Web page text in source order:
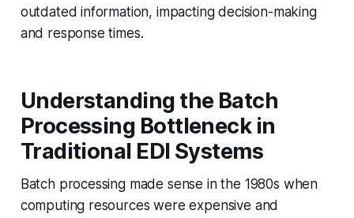
outdated information, impacting decision-making
and response times.
Understanding the Batch
Processing Bottleneck in
Traditional EDI Systems
Batch processing made sense in the 1980s when
computing resources were expensive and